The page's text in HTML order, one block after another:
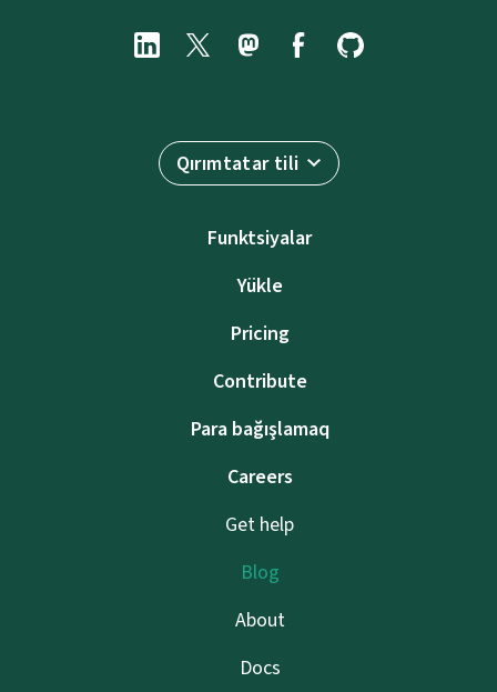
Qırımtatar tili
Funktsiyalar
Yükle
Pricing
Contribute
Para bağışlamaq
Careers
Get help
Blog
About
Docs